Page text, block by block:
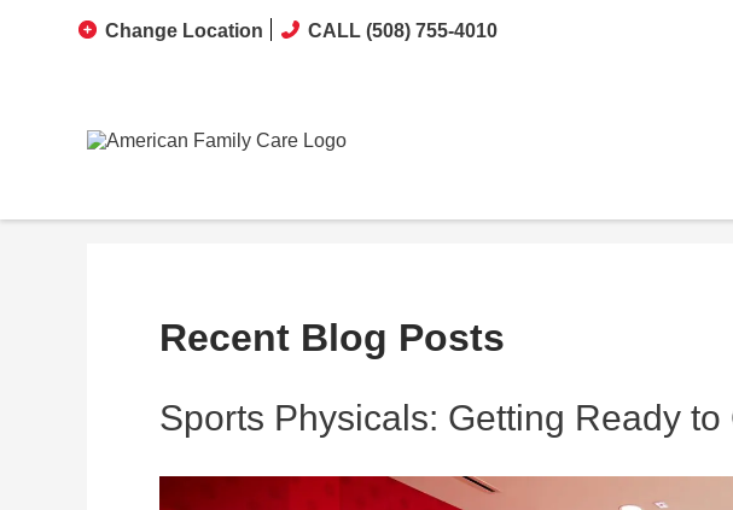
Change Location CALL (508) 755-4010
Recent Blog Posts
Sports Physicals: Getting Ready